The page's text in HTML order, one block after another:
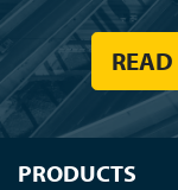
PRODUCTS